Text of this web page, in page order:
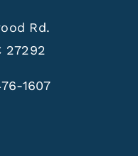
Rd.
27292
1607